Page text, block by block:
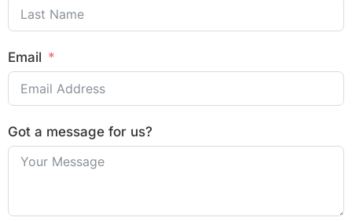
Email
Got a message for us?